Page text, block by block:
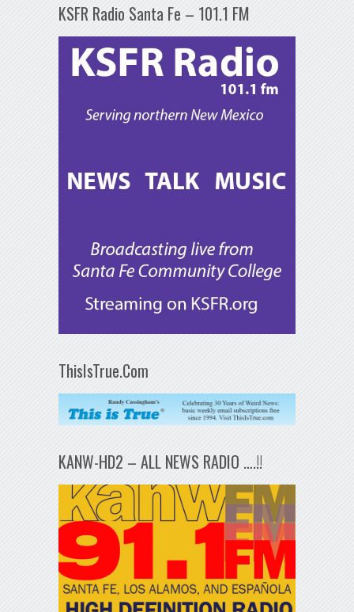
KSFR Radio Santa Fe – 101.1 FM
ThisIsTrue.Com
KANW-HD2 – ALL NEWS RADIO ….!!